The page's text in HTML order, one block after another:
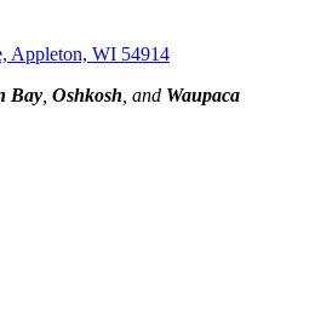
Appleton, WI 54914
Bay Oshkosh , and Waupaca